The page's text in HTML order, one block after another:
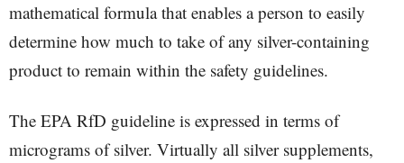
mathematical formula that enables a person to easily
determine how much to take of any silver-containing
product to remain within the safety guidelines.
The EPA RfD guideline is expressed in terms of
micrograms of silver. Virtually all silver supplements,